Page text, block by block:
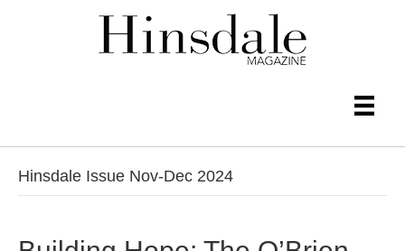
Hinsdale Issue Nov-Dec 2024